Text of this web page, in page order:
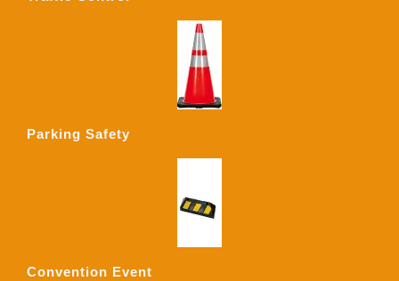
Parking Safety
Convention Event